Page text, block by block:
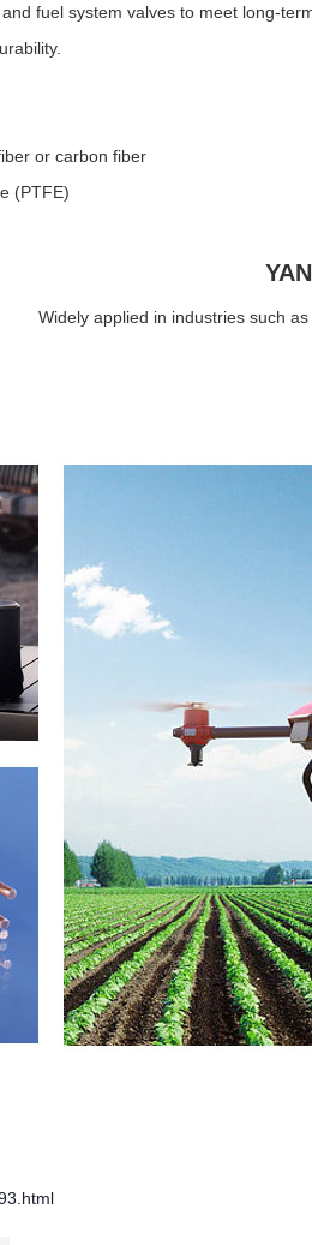
fuel system valves to meet long-
or carbon fiber
(PTFE)
Widely applied in industries such